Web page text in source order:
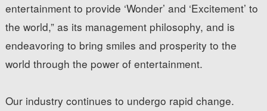
entertainment to provide ‘Wonder’ and ‘Excitement’ to
the world,” as its management philosophy, and is
endeavoring to bring smiles and prosperity to the
world through the power of entertainment.
Our industry continues to undergo rapid change.